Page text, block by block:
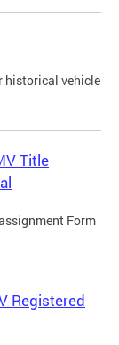
historical vehicle
Title
Form
Registered